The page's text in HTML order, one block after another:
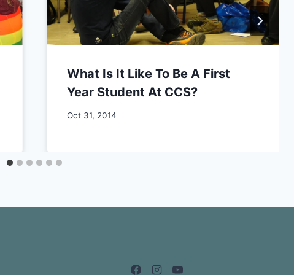
What Is It Like To Be A First
Year Student At CCS?
By
Oct 31, 2014